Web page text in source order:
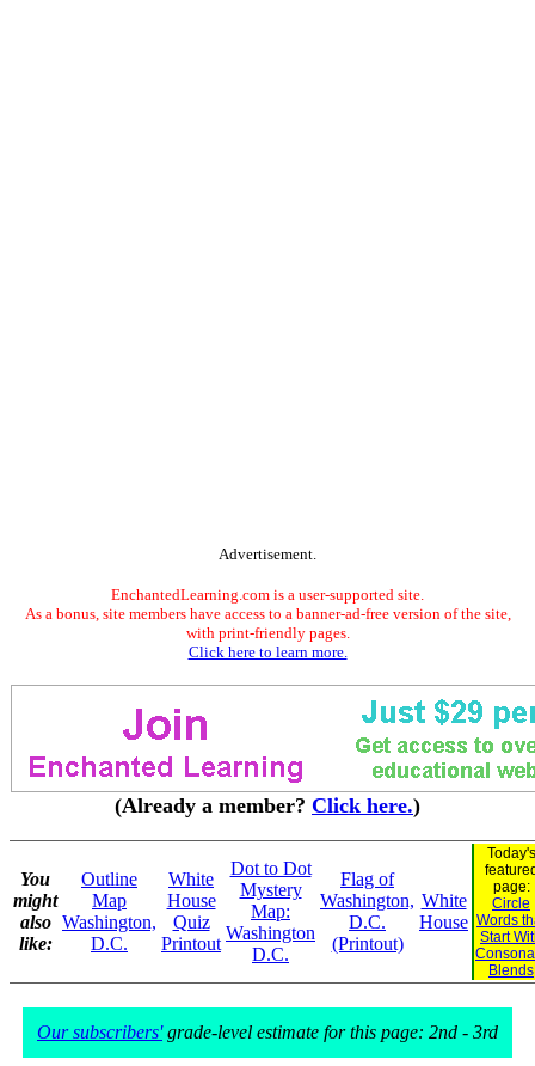
Advertisement.
EnchantedLearning.com is a user-supported site.
As a bonus, site members have access to a banner-ad-free version of the site,
with print-friendly pages.
Click here to learn more.
(Already a member? Click here.)
You
might
also
like:
Outline
Map
Washington,
D.C.
White
House
Quiz
Printout
Dot to Dot
Mystery
Map:
Washington
D.C.
Flag of
Washington,
D.C.
(Printout)
White
House
Today's
page:
Circle
Words
Start
Blends
Our subscribers'grade-level estimate for this page: 2nd - 3rd